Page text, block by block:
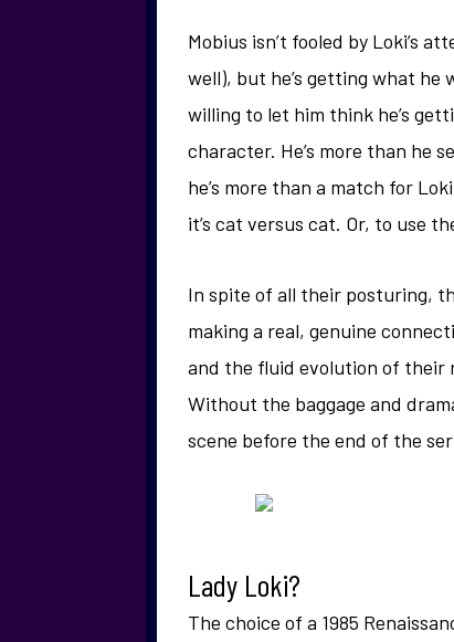
Mobius isn’t fooled by Loki’s
well), but he’s getting what he
willing to let him think he’s
character. He’s more than he
he’s more than a match for
it’s cat versus cat. Or, to use
In spite of all their posturing,
making a real, genuine
and the fluid evolution of their
Without the baggage and
scene before the end of the
Lady Loki?
The choice of a 1985